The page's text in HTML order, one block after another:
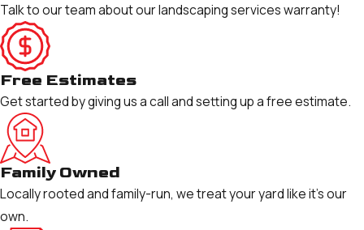
Talk to our team about our landscaping services warranty!
Free Estimates
Get started by giving us a call and setting up a free estimate.
Family Owned
Locally rooted and family-run, we treat your yard like it’s our
own.